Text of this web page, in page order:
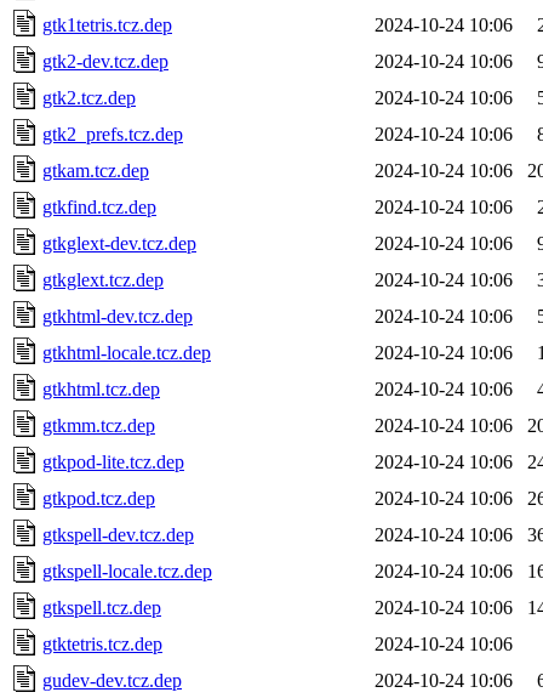
gtk1tetris.tcz.dep
2024-10-24 10:06
gtk2-dev.tcz.dep
2024-10-24 10:06
gtk2.tcz.dep
2024-10-24 10:06
gtk2_prefs.tcz.dep
2024-10-24 10:06
gtkam.tcz.dep
2024-10-24 10:06
gtkfind.tcz.dep
2024-10-24 10:06
gtkglext-dev.tcz.dep
2024-10-24 10:06
gtkglext.tcz.dep
2024-10-24 10:06
gtkhtml-dev.tcz.dep
2024-10-24 10:06
gtkhtml-locale.tcz.dep
2024-10-24 10:06
gtkhtml.tcz.dep
2024-10-24 10:06
gtkmm.tcz.dep
2024-10-24 10:06
gtkpod-lite.tcz.dep
2024-10-24 10:06
gtkpod.tcz.dep
2024-10-24 10:06
gtkspell-dev.tcz.dep
2024-10-24 10:06
gtkspell-locale.tcz.dep
2024-10-24 10:06
gtkspell.tcz.dep
2024-10-24 10:06
gtktetris.tcz.dep
2024-10-24 10:06
gudev-dev.tcz.dep
2024-10-24 10:06